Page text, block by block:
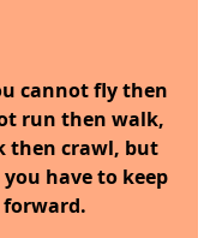
cannot fly then
run then walk,
then crawl, but
have to keep